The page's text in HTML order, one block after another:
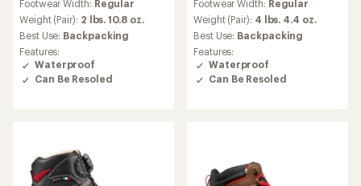
with
an
average
rating
of
5.0
out
Footwear Width: Regular
Weight (Pair): 2 lbs. 10.8 oz.
Best Use: Backpacking
Features:
Waterproof
Can Be Resoled
with
an
average
rating
of
4.8
out
Footwear Width: Regular
Weight (Pair): 4 lbs. 4.4 oz.
Best Use: Backpacking
Features:
Waterproof
Can Be Resoled